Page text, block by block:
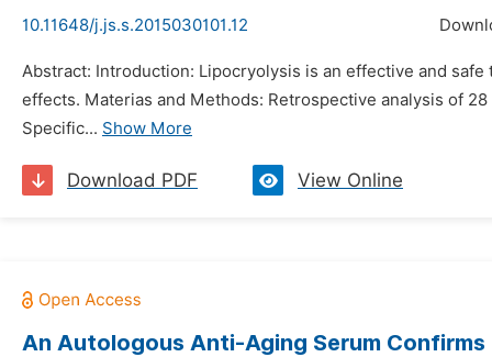
10.11648/j.js.s.2015030101.12
Abstract: Introduction: Lipocryolysis is an effective and
effects. Materias and Methods: Retrospective analysis of
Specific... Show More
Download PDF View Online
An Autologous Anti-Aging Serum